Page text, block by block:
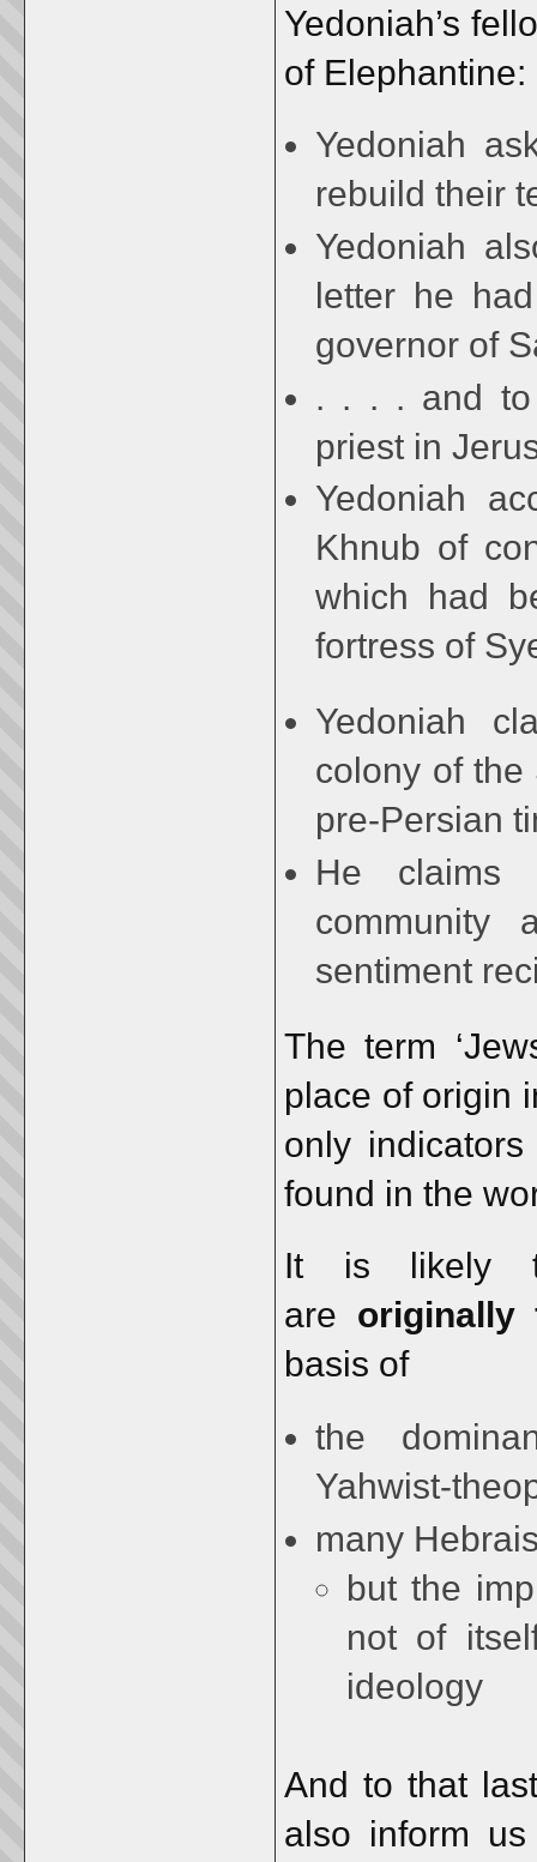
Yedoniah’s
of Elephantine:
Yedoniah
rebuild their
Yedoniah
letter he
governor of
. . . . and to
priest in
Yedoniah
Khnub of
which had
fortress of
Yedoniah
colony of
pre-Persian
He claims
community
sentiment
The term
place of origin
only
found in the
It is likely
are originally
basis of
the
Yahwist-
many
but the
not of
ideology
And to that
also inform